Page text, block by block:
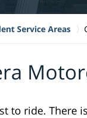
Service Areas
to ride. There